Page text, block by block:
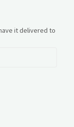
it delivered to